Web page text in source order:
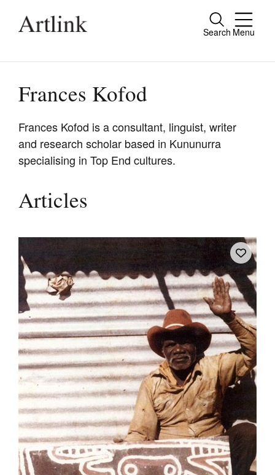
Search Menu
Close
people.
Current Issue
Reviews
Archive
Shop / Subscribe
Join Mailing List
Stockists
Future Issues
Opportunities
About
Advertising
Donate
Contact
Frances Kofod
Frances Kofod is a consultant, linguist, writer
and research scholar based in Kununurra
specialising in Top End cultures.
Articles